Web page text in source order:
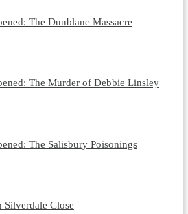
The Dunblane Massacre
The Murder of Debbie Linsley
The Salisbury Poisonings
Silverdale Close